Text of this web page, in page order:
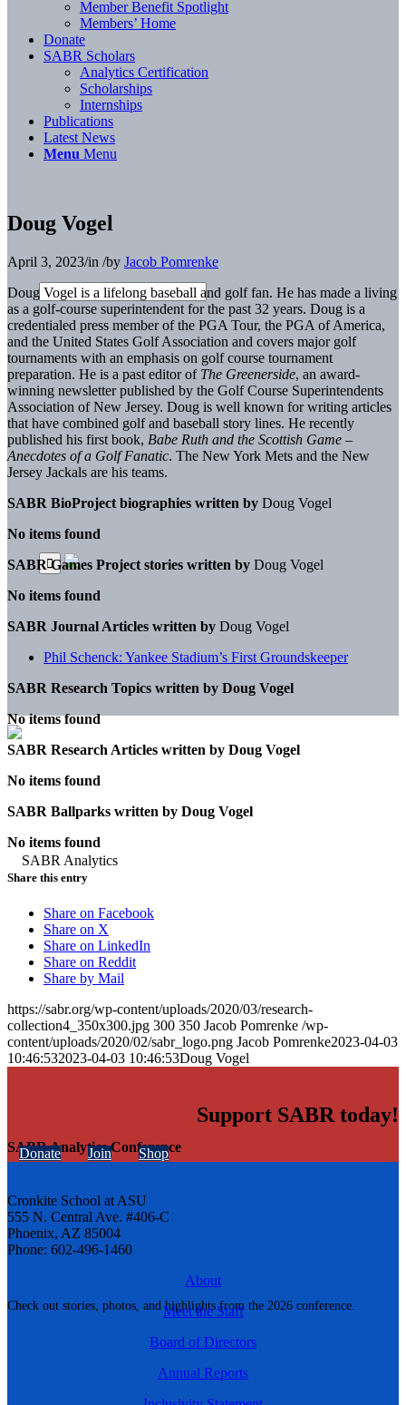
SABR Analytics Conference
Check out stories, photos, and highlights from the 2026 conference.
Member Benefit Spotlight
Members’ Home
Donate
SABR Scholars
Analytics Certification
Scholarships
Internships
Publications
Latest News
Menu Menu
Doug Vogel
April 3, 2023/in /by Jacob Pomrenke
Doug Vogel is a lifelong baseball and golf fan. He has made a living
as a golf-course superintendent for the past 32 years. Doug is a
credentialed press member of the PGA Tour, the PGA of America,
and the United States Golf Association and covers major golf
tournaments with an emphasis on golf course tournament
preparation. He is a past editor of The Greenerside, an award-
winning newsletter published by the Golf Course Superintendents
Association of New Jersey. Doug is well known for writing articles
that have combined golf and baseball story lines. He recently
published his first book, Babe Ruth and the Scottish Game –
Anecdotes of a Golf Fanatic. The New York Mets and the New
Jersey Jackals are his teams.
SABR BioProject biographies written by Doug Vogel
No items found
SABR Games Project stories written by Doug Vogel
No items found
SABR Journal Articles written by Doug Vogel
Phil Schenck: Yankee Stadium’s First Groundskeeper
SABR Research Topics written by Doug Vogel
No items found
SABR Research Articles written by Doug Vogel
No items found
SABR Ballparks written by Doug Vogel
No items found
Share this entry
Share on Facebook
Share on X
Share on LinkedIn
Share on Reddit
Share by Mail
https://sabr.org/wp-content/uploads/2020/03/research-
collection4_350x300.jpg 300 350 Jacob Pomrenke /wp-
content/uploads/2020/02/sabr_logo.png Jacob Pomrenke2023-04-03
10:46:532023-04-03 10:46:53Doug Vogel
Support SABR today!
Donate Join Shop
Cronkite School at ASU
555 N. Central Ave. #406-C
Phoenix, AZ 85004
Phone: 602-496-1460
About
Meet the Staff
Board of Directors
Annual Reports